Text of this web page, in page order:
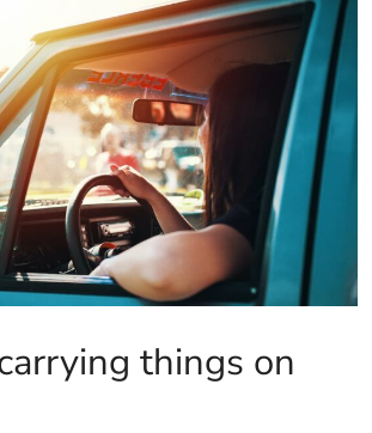
things on